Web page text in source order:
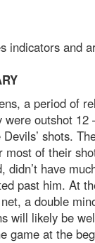
indicators and
a period of
outshot
shots.
of their
didn’t have
past him. At
a double
will likely be
game at the